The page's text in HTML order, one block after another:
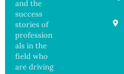
and the
success
stories of
profession
als in the
field who
are driving